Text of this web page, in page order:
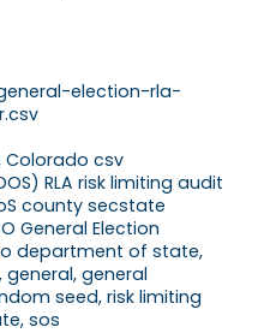
election-rla-
Colorado csv
RLA risk limiting audit
county secstate
General Election
department of state,
general
seed, risk limiting
sos